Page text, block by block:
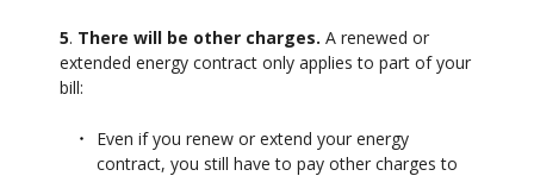
5. There will be other charges. A renewed or
extended energy contract only applies to part of your
bill:
Even if you renew or extend your energy
contract, you still have to pay other charges to